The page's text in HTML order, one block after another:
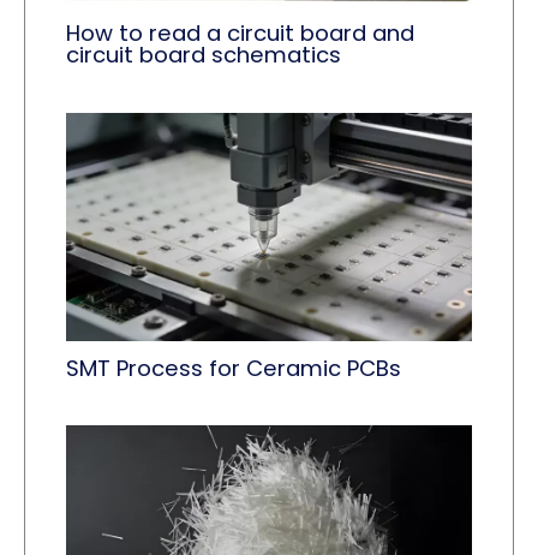
How to read a circuit board and
circuit board schematics
SMT Process for Ceramic PCBs